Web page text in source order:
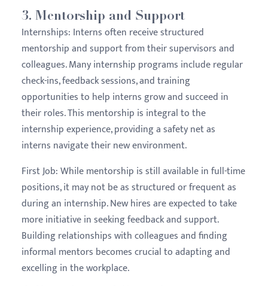
3. Mentorship and Support
Internships: Interns often receive structured
mentorship and support from their supervisors and
colleagues. Many internship programs include regular
check-ins, feedback sessions, and training
opportunities to help interns grow and succeed in
their roles. This mentorship is integral to the
internship experience, providing a safety net as
interns navigate their new environment.
First Job:While mentorship is still available in full-time
positions, it may not be as structured or frequent as
during an internship. New hires are expected to take
more initiative in seeking feedback and support.
Building relationships with colleagues and finding
informal mentors becomes crucial to adapting and
excelling in the workplace.